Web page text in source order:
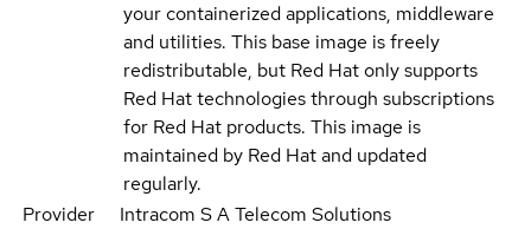
your containerized applications, middleware
and utilities. This base image is freely
redistributable, but Red Hat only supports
Red Hat technologies through subscriptions
for Red Hat products. This image is
maintained by Red Hat and updated
regularly.
Provider
Intracom S A Telecom Solutions